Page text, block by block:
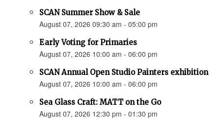
SCAN Summer Show & Sale
August 07, 2026 09:30 am - 05:00 pm
Early Voting for Primaries
August 07, 2026 10:00 am - 06:00 pm
SCAN Annual Open Studio Painters exhibition
August 07, 2026 10:00 am - 06:00 pm
Sea Glass Craft: MATT on the Go
August 07, 2026 12:30 pm - 01:30 pm